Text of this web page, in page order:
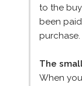
to the
been
purchase.
The
When